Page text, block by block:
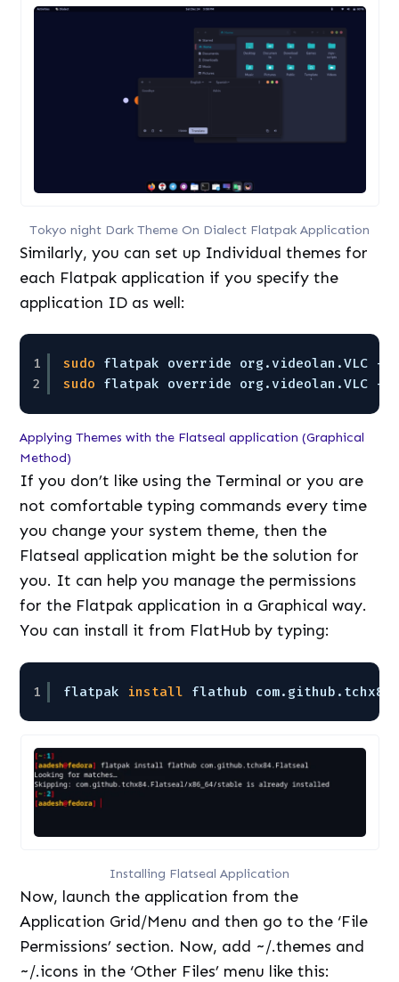
Tokyo night Dark Theme On Dialect Flatpak Application
Similarly, you can set up Individual themes for
each Flatpak application if you specify the
application ID as well:
1
2
sudo flatpak override org.videolan.VLC --
sudo
flatpak override org.videolan.VLC --
Applying Themes with the Flatseal application (Graphical
Method)
If you don’t like using the Terminal or you are
not comfortable typing commands every time
you change your system theme, then the
Flatseal application might be the solution for
you. It can help you manage the permissions
for the Flatpak application in a Graphical way.
You can install it from FlatHub by typing:
1 flatpak install flathub
Installing Flatseal Application
Now, launch the application from the
Application Grid/Menu and then go to the ‘File
Permissions’ section. Now, add ~/.themes and
~/.icons in the ‘Other Files’ menu like this: